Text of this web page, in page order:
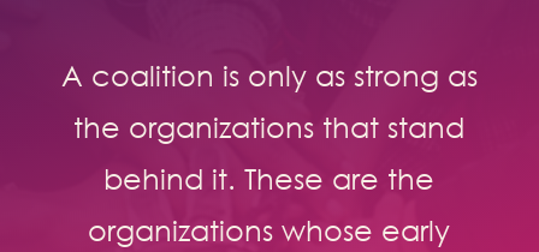
A coalition is only as strong as
the organizations that stand
behind it. These are the
organizations whose early